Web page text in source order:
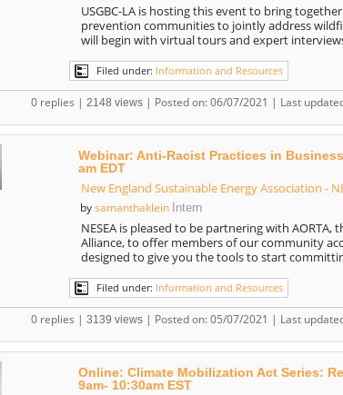
USGBC-LA is hosting this event to bring
prevention communities to jointly address
will begin with virtual tours and expert
Filed under: Information and Resources
0 replies | 2148 views | Posted on: 06/07/2021 | Last
Webinar: Anti-Racist Practices in
am EDT
New England Sustainable Energy Association -
by samanthaklein Intern
NESEA is pleased to be partnering with
Alliance, to offer members of our community
designed to give you the tools to start
Filed under: Information and Resources
0 replies | 3139 views | Posted on: 05/07/2021 | Last
Online: Climate Mobilization Act Series:
9am- 10:30am EST